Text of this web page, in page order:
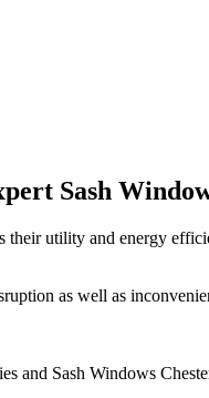
Sash
utility and energy
as well as
and Sash Windows